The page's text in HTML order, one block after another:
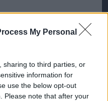
My Personal
sharing to third parties, or
information for
use the below opt-out
Please note that after your
adding more